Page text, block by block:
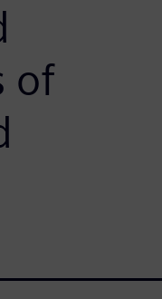
of